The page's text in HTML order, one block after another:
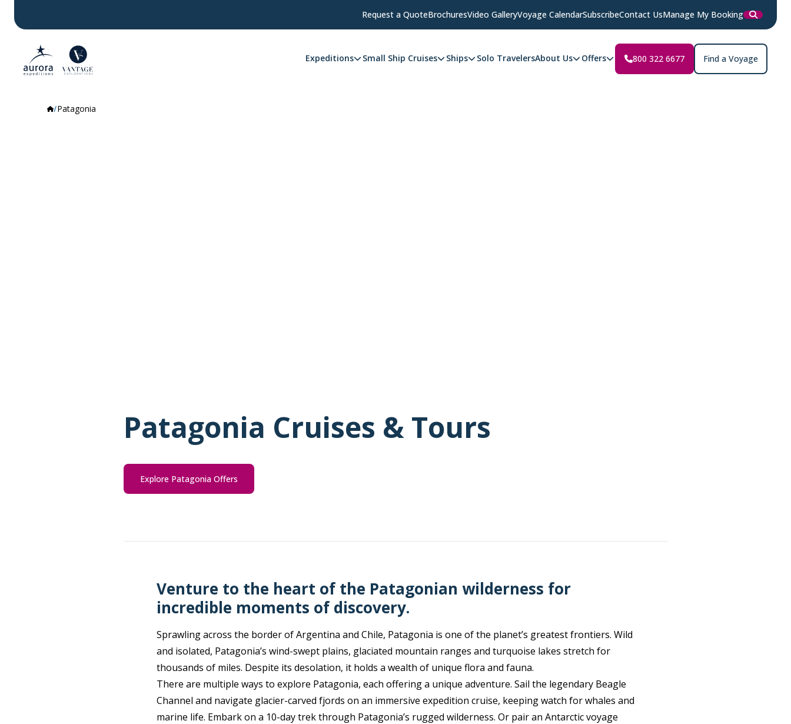
Request a QuoteBrochuresVideo GalleryVoyage CalendarSubscribeContact UsManage My Booking
Expeditions Small Ship Cruises Ships Solo TravelersAbout Us Offers 800 322 6677 Find a Voyage
Patagonia
Patagonia Cruises & Tours
Explore Patagonia Offers
Venture to the heart of the Patagonian wilderness for
incredible moments of discovery.
Sprawling across the border of Argentina and Chile, Patagonia is one of the planet’s greatest frontiers. Wild
and isolated, Patagonia’s wind-swept plains, glaciated mountain ranges and turquoise lakes stretch for
thousands of miles. Despite its desolation, it holds a wealth of unique flora and fauna.
There are multiple ways to explore Patagonia, each offering a unique adventure. Sail the legendary Beagle
Channel and navigate glacier-carved fjords on an immersive expedition cruise, keeping watch for whales and
marine life. Embark on a 10-day trek through Patagonia’s rugged wilderness. Or pair an Antarctic voyage